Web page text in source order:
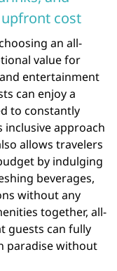
cost
an all-
value for
entertainment
can enjoy a
to constantly
inclusive approach
allows travelers
by indulging
beverages,
without any
together, all-
guests can fully
paradise without